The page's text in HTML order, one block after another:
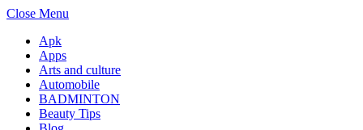
Close Menu
Apk
Apps
Arts and culture
Automobile
BADMINTON
Beauty Tips